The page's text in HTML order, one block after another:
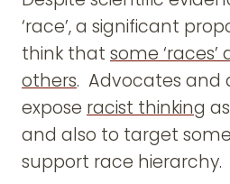
‘race’, a significant
think that some ‘races’
others. Advocates and
expose racist thinking
and also to target
support race hierarchy.